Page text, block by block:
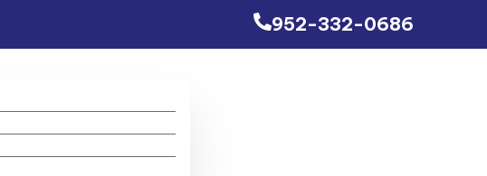
952-332-0686